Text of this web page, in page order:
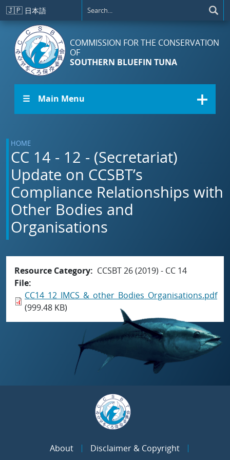
Skip to main content
🇯🇵 日本語
COMMISSION FOR THE CONSERVATION
OF
SOUTHERN BLUEFIN TUNA
☰ Main Menu
HOME
CC 14 - 12 - (Secretariat)
Update on CCSBT’s
Compliance Relationships with
Other Bodies and
Organisations
Resource Category
CCSBT 26 (2019) - CC 14
File
CC14_12_IMCS_&_other_Bodies_Organisations.pdf
(999.48 KB)
About Disclaimer & Copyright